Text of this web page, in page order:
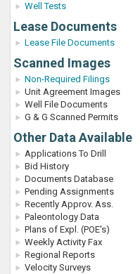
Well Tests
Lease Documents
Lease File Documents
Scanned Images
Non-Required Filings
Unit Agreement Images
Well File Documents
G & G Scanned Permits
Other Data Available
Applications To Drill
Bid History
Documents Database
Pending Assignments
Recently Approv. Ass.
Paleontology Data
Plans of Expl. (POE's)
Weekly Activity Fax
Regional Reports
Velocity Surveys